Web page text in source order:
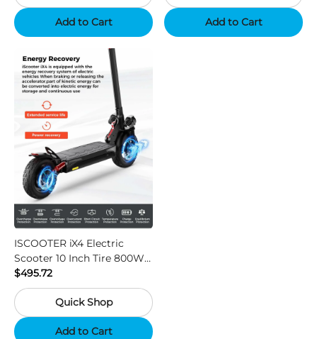
Add to Cart Add to Cart
ISCOOTER iX4 Electric
Scooter 10 Inch Tire 800W
Motor 45km / h Max Speed
with 48V 15Ah Battery,
Support App - Region A
$495.72
Quick Shop
Add to Cart